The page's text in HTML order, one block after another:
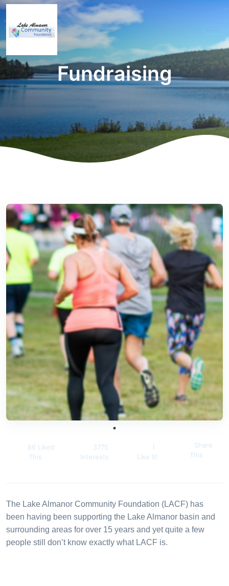
Fundraising
86 Liked
This
3775
Interests
I
Like It!
Share
This
The Lake Almanor Community Foundation (LACF) has
been having been supporting the Lake Almanor basin and
surrounding areas for over 15 years and yet quite a few
people still don’t know exactly what LACF is.